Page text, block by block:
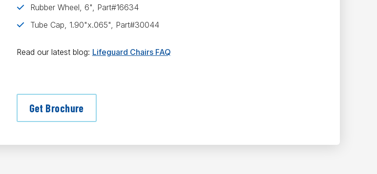
Rubber Wheel, 6", Part#16634
Tube Cap, 1.90"x.065", Part#30044
Read our latest blog: Lifeguard Chairs FAQ
Get Brochure